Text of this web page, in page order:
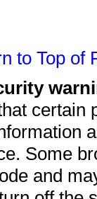
to Top of
Some
and